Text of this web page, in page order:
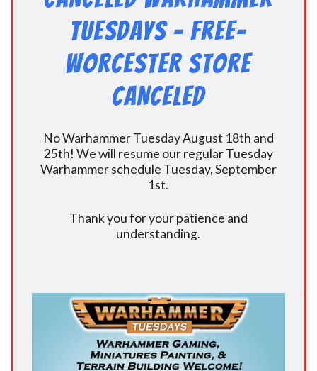
Tuesdays – Free-
Worcester Store
CANCELED
No Warhammer Tuesday August 18th and
25th! We will resume our regular Tuesday
Warhammer schedule Tuesday, September
1st.
Thank you for your patience and
understanding.